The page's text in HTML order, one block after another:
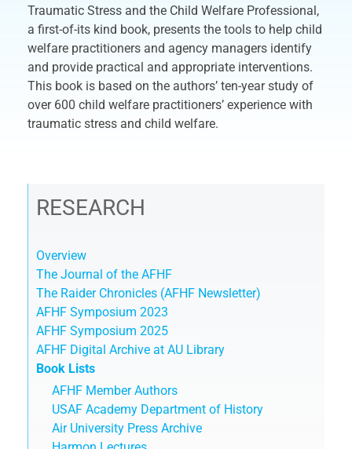
Traumatic Stress and the Child Welfare Professional,
a first-of-its kind book, presents the tools to help child
welfare practitioners and agency managers identify
and provide practical and appropriate interventions.
This book is based on the authors’ ten-year study of
over 600 child welfare practitioners’ experience with
traumatic stress and child welfare.
RESEARCH
Overview
The Journal of the AFHF
The Raider Chronicles (AFHF Newsletter)
AFHF Symposium 2023
AFHF Symposium 2025
AFHF Digital Archive at AU Library
Book Lists
AFHF Member Authors
USAF Academy Department of History
Air University Press Archive